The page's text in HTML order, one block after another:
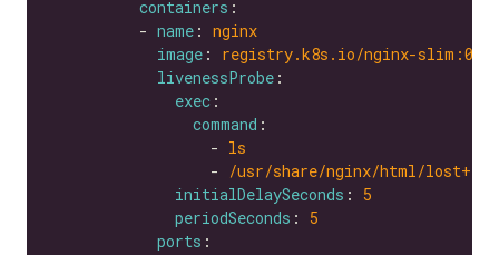
containers
          -
name : nginx
image : registry.k8s.io/nginx-slim:0.8
livenessProbe
exec
command
                  -
ls
                  -
/usr/share/nginx/html/
initialDelaySeconds : 5
periodSeconds : 5
ports